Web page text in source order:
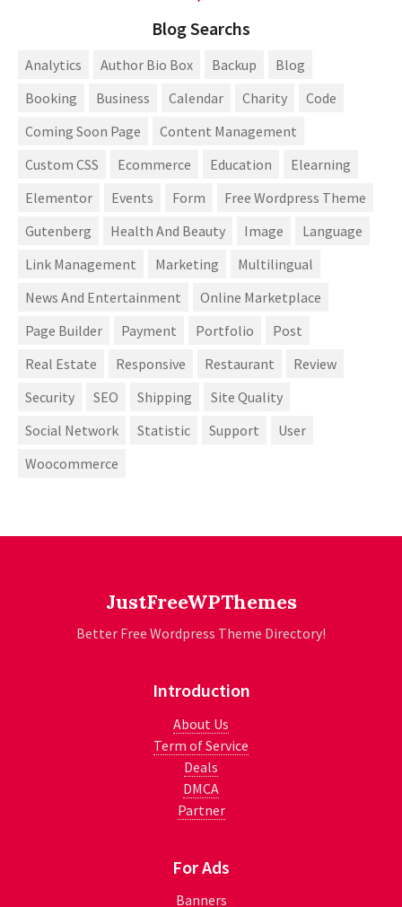
Blog Searchs
Analytics Author Bio Box Backup
Blog
Booking
Business Calendar Charity
Code
Coming Soon Page
Content Management
Custom CSS
Ecommerce Education
Elearning
Elementor
Events Form
Free Wordpress Theme
Gutenberg
Health And Beauty Image
Language
Link Management
Marketing
Multilingual
News And Entertainment
Online Marketplace
Page Builder
Payment Portfolio
Post
Real Estate
Responsive Restaurant
Review
Security
SEO Shipping
Site Quality
Social Network
Statistic Support
User
Woocommerce
JustFreeWPThemes
Better Free Wordpress Theme Directory!
Introduction
About Us
Term of Service
Deals
DMCA
Partner
For Ads
Banners